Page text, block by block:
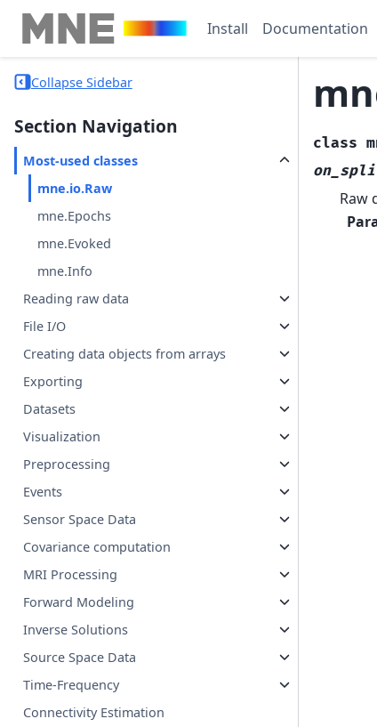
Install Documentation
Collapse Sidebar
Section Navigation
Most-used classes
mne.io.Raw
mne.Epochs
mne.Evoked
mne.Info
Reading raw data
File I/O
Creating data objects from arrays
Exporting
Datasets
Visualization
Preprocessing
Events
Sensor Space Data
Covariance computation
MRI Processing
Forward Modeling
Inverse Solutions
Source Space Data
Time-Frequency
Connectivity Estimation
class
Raw